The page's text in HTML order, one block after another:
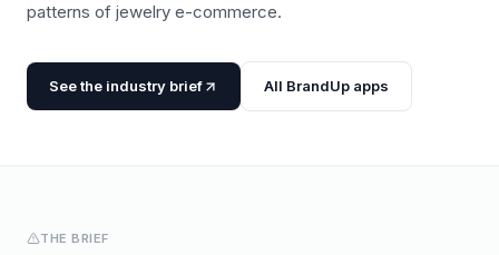
patterns of jewelry e-commerce.
See the industry brief All BrandUp apps
THE BRIEF